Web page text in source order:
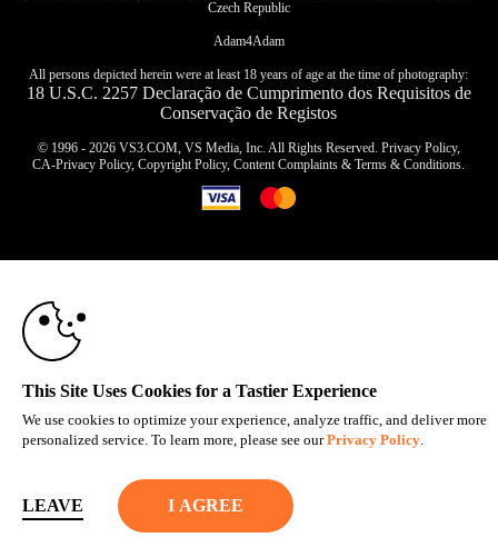
Czech Republic
Adam4Adam
All persons depicted herein were at least 18 years of age at the time of photography:
18 U.S.C. 2257 Declaração de Cumprimento dos Requisitos de
Conservação de Registos
© 1996 - 2026 VS3.COM, VS Media, Inc. All Rights Reserved. Privacy Policy,
CA-Privacy Policy,Copyright Policy,Content Complaints &Terms & Conditions.
This Site Uses Cookies for a Tastier Experience
We use cookies to optimize your experience, analyze traffic, and deliver more
personalized service. To learn more, please see ourPrivacy Policy.
LEAVE
10:00